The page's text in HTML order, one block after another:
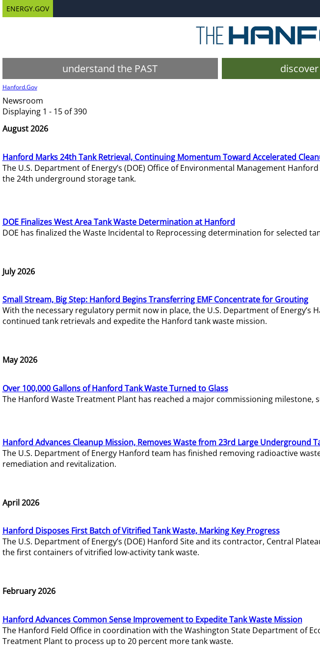
ENERGY.GOV
understand the PAST discover
Hanford.Gov
Newsroom
Displaying 1 - 15 of 390
August 2026
Hanford Marks 24th Tank Retrieval, Continuing Momentum Toward Accelerated
The U.S. Department of Energy’s (DOE) Office of Environmental Management
the 24th underground storage tank.
DOE Finalizes West Area Tank Waste Determination at Hanford
DOE has finalized the Waste Incidental to Reprocessing determination for selected
July 2026
Small Stream, Big Step: Hanford Begins Transferring EMF Concentrate for Grouting
With the necessary regulatory permit now in place, the U.S. Department of
continued tank retrievals and expedite the Hanford tank waste mission.
May 2026
Over 100,000 Gallons of Hanford Tank Waste Turned to Glass
The Hanford Waste Treatment Plant has reached a major commissioning
Hanford Advances Cleanup Mission, Removes Waste from 23rd Large Underground
The U.S. Department of Energy Hanford team has finished removing radioactive
remediation and revitalization.
April 2026
Hanford Disposes First Batch of Vitrified Tank Waste, Marking Key Progress
The U.S. Department of Energy’s (DOE) Hanford Site and its contractor, Central
the first containers of vitrified low-activity tank waste.
February 2026
Hanford Advances Common Sense Improvement to Expedite Tank Waste Mission
The Hanford Field Office in coordination with the Washington State Department of
Treatment Plant to process up to 20 percent more tank waste.